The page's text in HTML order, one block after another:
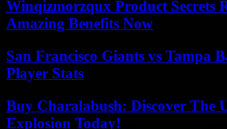
Winqizmorzqux Product Secrets
Amazing Benefits Now
San Francisco Giants vs Tampa
Player Stats
Buy Charalabush: Discover The
Explosion Today!